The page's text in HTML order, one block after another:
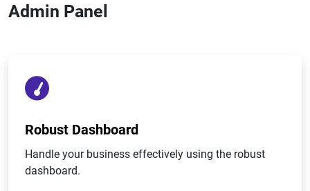
Admin Panel
Robust Dashboard
Handle your business effectively using the robust
dashboard.